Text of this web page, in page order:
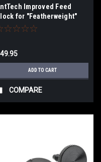
Improved Feed
for "Featherweight"
Gen2
ADD TO CART
COMPARE